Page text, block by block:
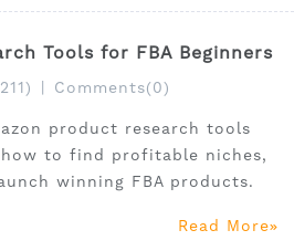
Tools for FBA Beginners
Comments(0)
product research tools
to find profitable niches,
winning FBA products.
Read More